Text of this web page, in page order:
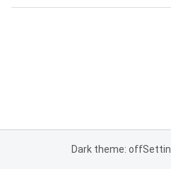
Dark theme: off